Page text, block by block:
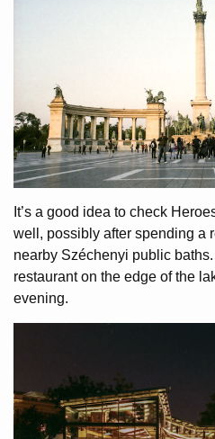
It’s a good idea to check
well, possibly after spending a
nearby Széchenyi public
restaurant on the edge of the
evening.